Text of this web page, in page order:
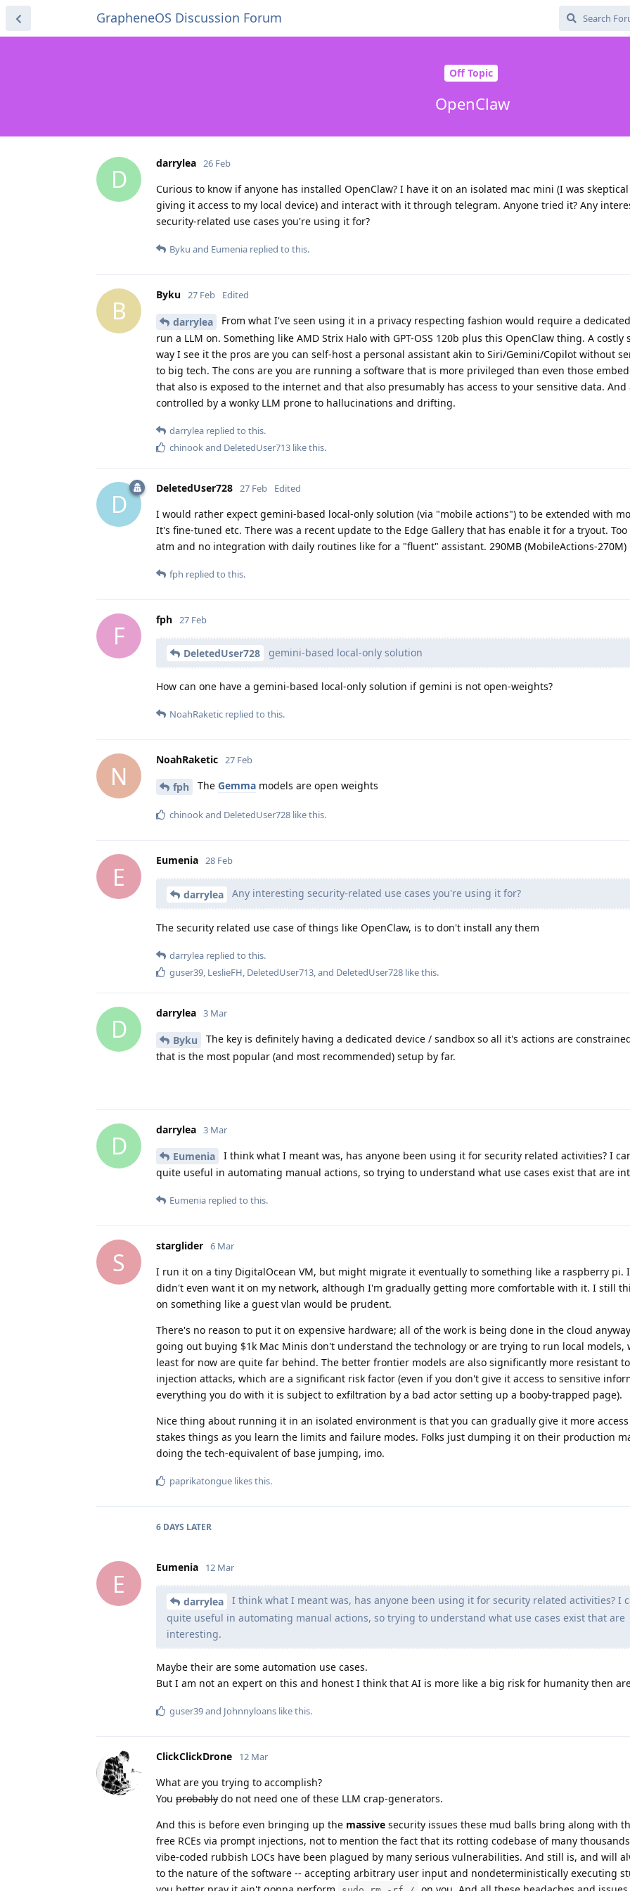
GrapheneOS Discussion Forum
Off Topic
OpenClaw
D
darrylea 26 Feb
Curious to know if anyone has installed OpenClaw? I have it on an isolated mac mini (I was
giving it access to my local device) and interact with it through telegram. Anyone tried it? Any
security-related use cases you're using it for?
Byku and Eumenia replied to this.
B
Byku 27 Feb Edited
darrylea
From what I've seen using it in a privacy respecting fashion would require a
run a LLM on. Something like AMD Strix Halo with GPT-OSS 120b plus this OpenClaw thing. A costly
way I see it the pros are you can self-host a personal assistant akin to Siri/Gemini/Copilot without
to big tech. The cons are you are running a software that is more privileged than even those
that also is exposed to the internet and that also presumably has access to your sensitive data. And
controlled by a wonky LLM prone to hallucinations and drifting.
darrylea replied to this.
chinookand DeletedUser713 like this.
D
DeletedUser728 27 Feb Edited
I would rather expect gemini-based local-only solution (via "mobile actions") to be extended with
It's fine-tuned etc. There was a recent update to the Edge Gallery that has enable it for a tryout.
atm and no integration with daily routines like for a "fluent" assistant. 290MB (MobileActions-270M)
fph replied to this.
F
fph 27 Feb
DeletedUser728 gemini-based local-only solution
How can one have a gemini-based local-only solution if gemini is not open-weights?
NoahRaketic replied to this.
N
NoahRaketic 27 Feb
fph The Gemma models are open weights
chinookand DeletedUser728 like this.
E
Eumenia 28 Feb
darrylea Any interesting security-related use cases you're using it for?
The security related use case of things like OpenClaw, is to don't install any them
darrylea replied to this.
guser39, LeslieFH, DeletedUser713, and DeletedUser728 like this.
D
darrylea 3 Mar
Byku
The key is definitely having a dedicated device / sandbox so all it's actions are
that is the most popular (and most recommended) setup by far.
D
darrylea 3 Mar
Eumenia
I think what I meant was, has anyone been using it for security related activities? I
quite useful in automating manual actions, so trying to understand what use cases exist that are
Eumenia replied to this.
S
starglider 6 Mar
I run it on a tiny DigitalOcean VM, but might migrate it eventually to something like a raspberry pi.
didn't even want it on my network, although I'm gradually getting more comfortable with it. I still
on something like a guest vlan would be prudent.
There's no reason to put it on expensive hardware; all of the work is being done in the cloud
going out buying $1k Mac Minis don't understand the technology or are trying to run local models,
least for now are quite far behind. The better frontier models are also significantly more resistant
injection attacks, which are a significant risk factor (even if you don't give it access to sensitive
everything you do with it is subject to exfiltration by a bad actor setting up a booby-trapped page).
Nice thing about running it in an isolated environment is that you can gradually give it more
stakes things as you learn the limits and failure modes. Folks just dumping it on their production
doing the tech-equivalent of base jumping, imo.
paprikatongue likes this.
6 DAYS LATER
E
Eumenia 12 Mar
darrylea
I think what I meant was, has anyone been using it for security related activities? I
quite useful in automating manual actions, so trying to understand what use cases exist that are
interesting.
Maybe their are some automation use cases.
But I am not an expert on this and honest I think that AI is more like a big risk for humanity then
guser39and Johnnyloans like this.
ClickClickDrone 12 Mar
What are you trying to accomplish?
You probably do not need one of these LLM crap-generators.
And this is before even bringing up the massive security issues these mud balls bring along with
free RCEs via prompt injections, not to mention the fact that its rotting codebase of many
vibe-coded rubbish LOCs have been plagued by many serious vulnerabilities. And still is, and will
to the nature of the software -- accepting arbitrary user input and nondeterministically executing